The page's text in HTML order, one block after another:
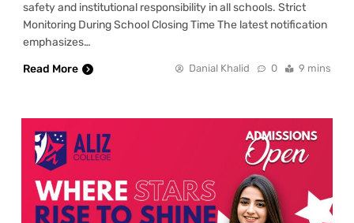
safety and institutional responsibility in all schools. Strict
Monitoring During School Closing Time The latest notification
emphasizes…
Read More
Danial Khalid 0 9 mins